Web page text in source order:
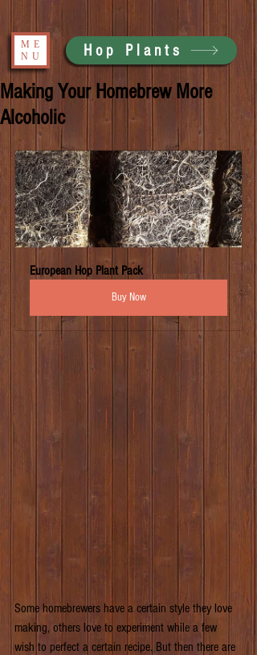
ME
NU
Hop Plants
Making Your Homebrew More
Alcoholic
European Hop Plant Pack
Buy Now
Some homebrewers have a certain style they love
making, others love to experiment while a few
wish to perfect a certain recipe. But then there are